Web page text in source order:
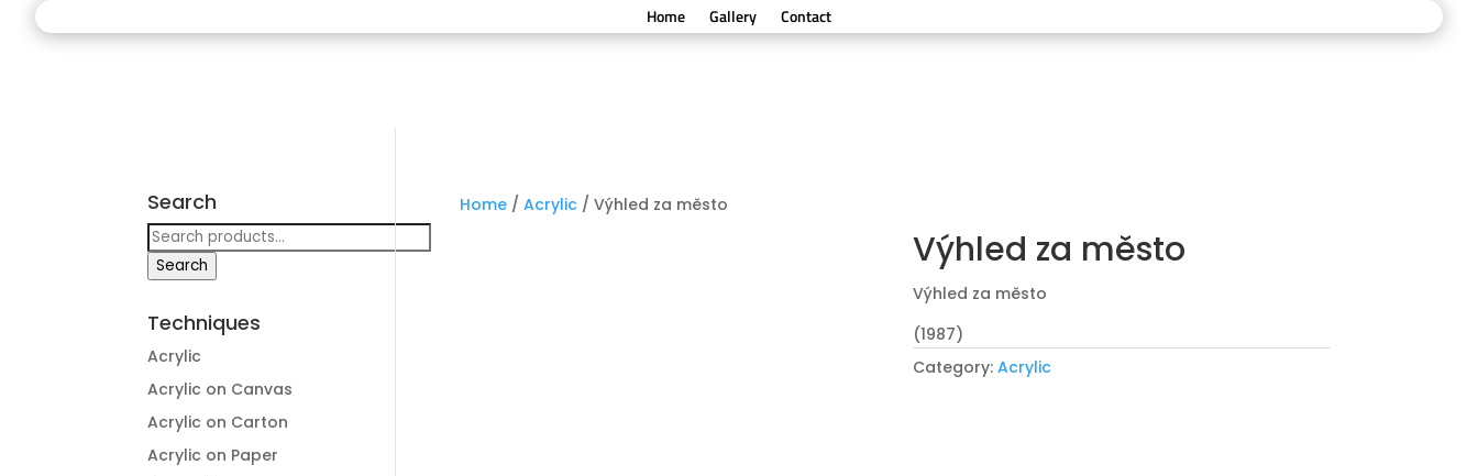
Home Gallery Contact
Home/ Acrylic/ Výhled za město
Výhled za město
Výhled za město
(1987)
Category: Acrylic
Search
Search
for:
Search
Techniques
Acrylic
Acrylic on Canvas
Acrylic on Carton
Acrylic on Paper